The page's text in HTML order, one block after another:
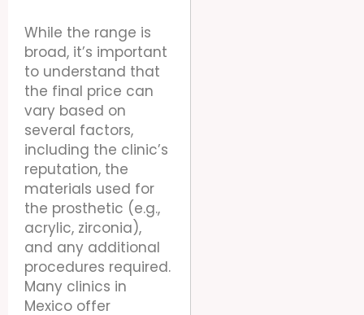
While the range is
broad, it’s important
to understand that
the final price can
vary based on
several factors,
including the clinic’s
reputation, the
materials used for
the prosthetic (e.g.,
acrylic, zirconia),
and any additional
procedures required.
Many clinics in
Mexico offer